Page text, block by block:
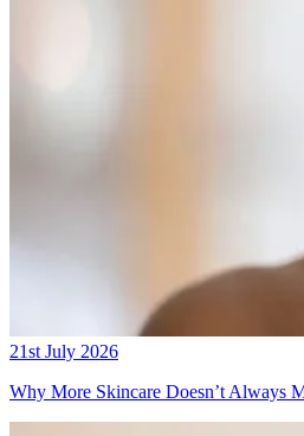
21st July 2026
Why More Skincare Doesn’t Always